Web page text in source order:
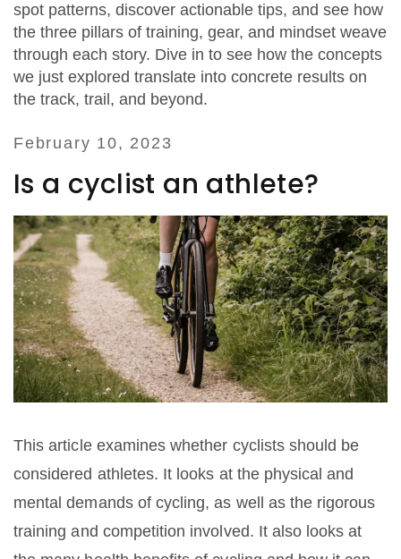
spot patterns, discover actionable tips, and see how
the three pillars of training, gear, and mindset weave
through each story. Dive in to see how the concepts
we just explored translate into concrete results on
the track, trail, and beyond.
February 10, 2023
Is a cyclist an athlete?
This article examines whether cyclists should be
considered athletes. It looks at the physical and
mental demands of cycling, as well as the rigorous
training and competition involved. It also looks at